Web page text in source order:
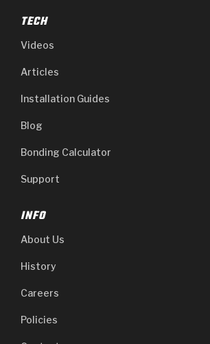
TECH
Videos
Articles
Installation Guides
Blog
Bonding Calculator
Support
INFO
About Us
History
Careers
Policies